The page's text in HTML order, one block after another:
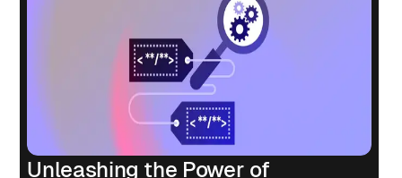
Unleashing the Power of